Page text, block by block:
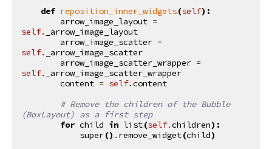
def reposition_inner_widgets(self):
arrow_image_layout =
self.
_arrow_image_layout
arrow_image_scatter =
self.
_arrow_image_scatter
arrow_image_scatter_wrapper =
self.
_arrow_image_scatter_wrapper
content = self.content
# Remove the children of the Bubble
(BoxLayout) as a first step
for child in list(self.children):
super() . remove_widget(child)